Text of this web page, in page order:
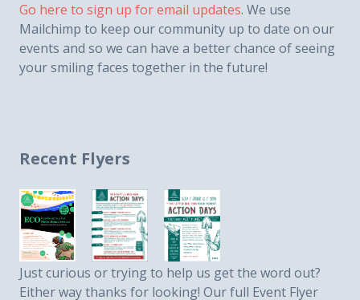
Go here to sign up for email updates. We use
Mailchimp to keep our community up to date on our
events and so we can have a better chance of seeing
your smiling faces together in the future!
Recent Flyers
Just curious or trying to help us get the word out?
Either way thanks for looking! Our full Event Flyer